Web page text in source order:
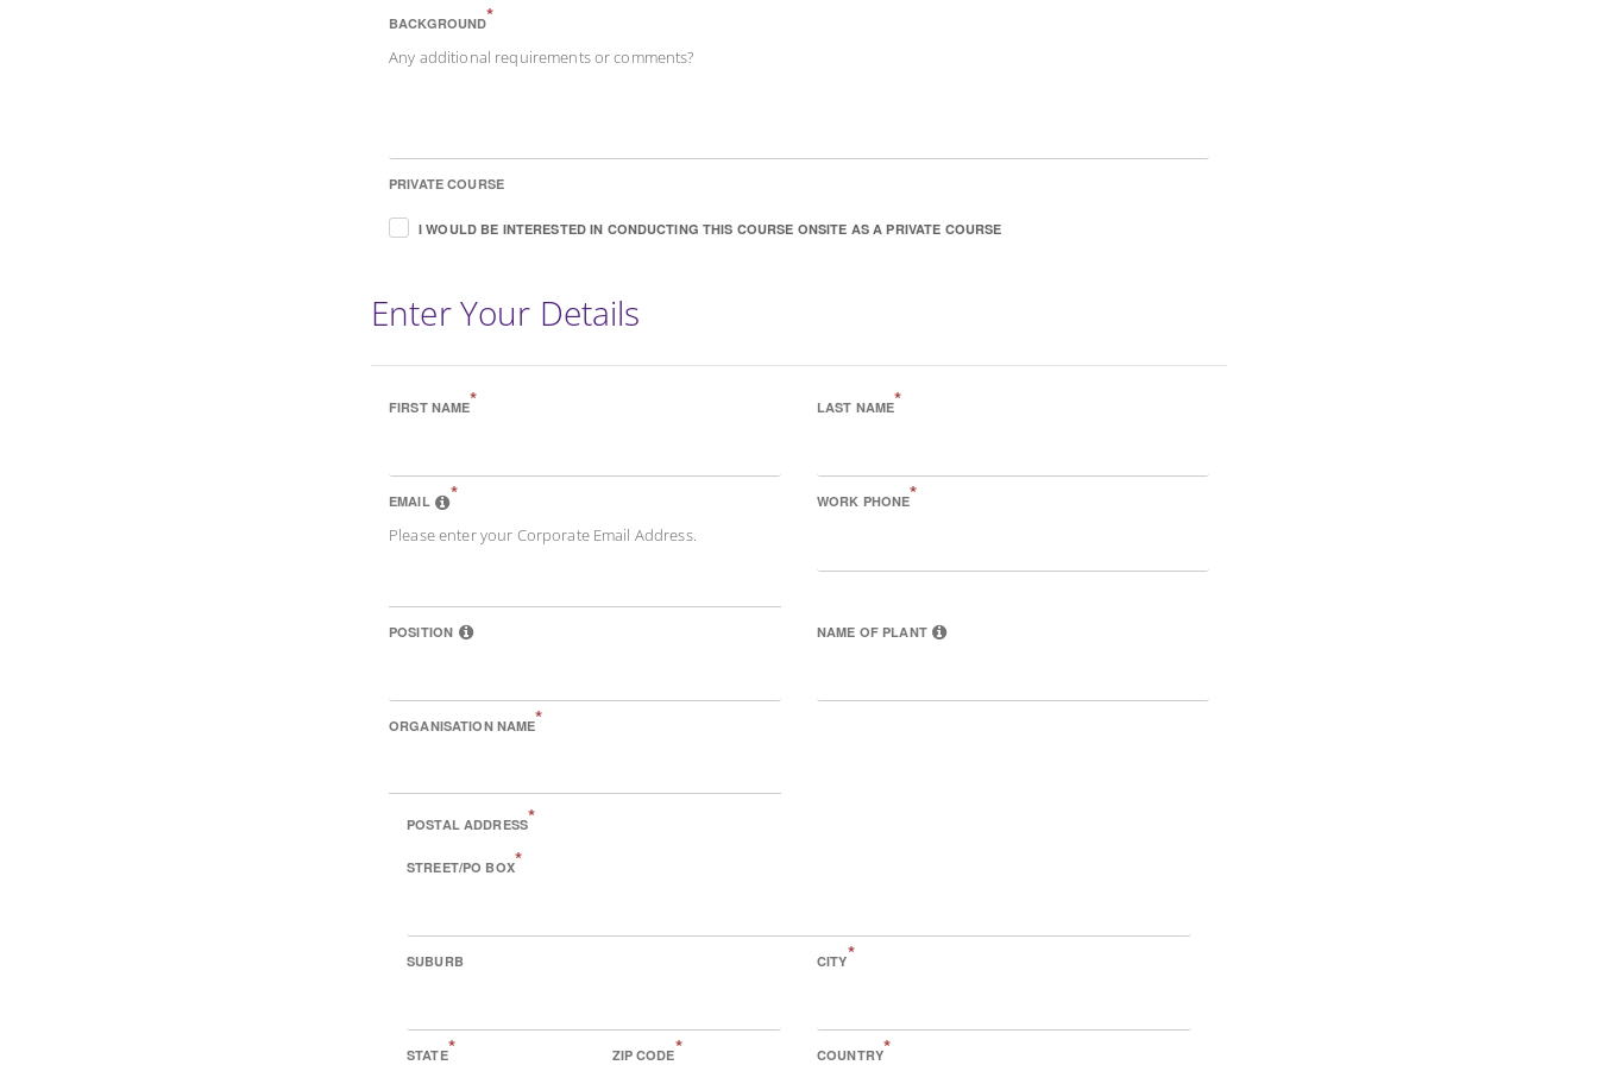
BACKGROUND*
Any additional requirements or comments?
PRIVATE COURSE
I WOULD BE INTERESTED IN CONDUCTING THIS COURSE ONSITE AS A PRIVATE COURSE
Enter Your Details
FIRST NAME* LAST NAME*
EMAIL *
Please enter your Corporate Email Address.
WORK PHONE*
POSITION NAME OF PLANT
ORGANISATION NAME*
POSTAL ADDRESS*
STREET/PO BOX*
SUBURB CITY*
STATE* ZIP CODE* COUNTRY*